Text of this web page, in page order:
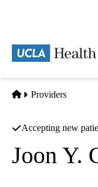
content
Home
Providers
Accepting new
Joon Y.